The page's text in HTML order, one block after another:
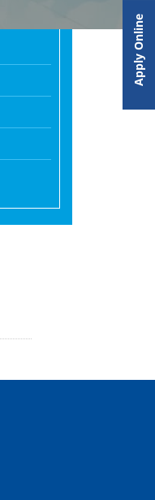
Apply Online